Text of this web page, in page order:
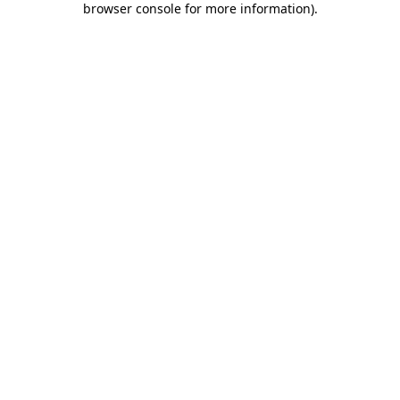
browser console for more information).